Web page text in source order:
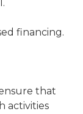
financing.
that
activities